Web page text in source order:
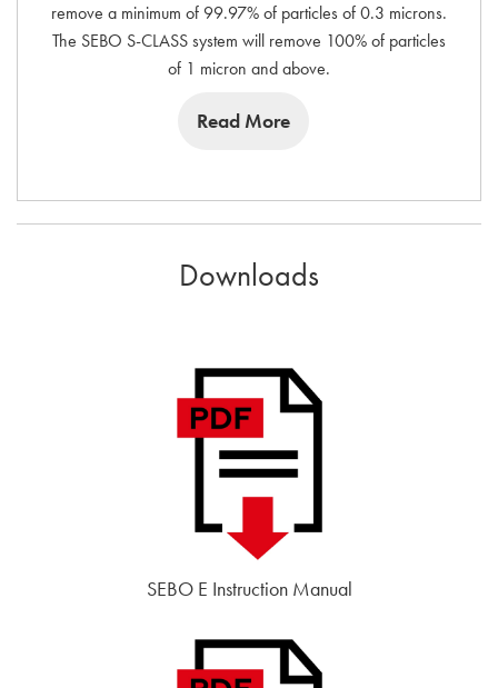
remove a minimum of 99.97% of particles of 0.3 microns.
The SEBO S-CLASS system will remove 100% of particles
of 1 micron and above.
Read More
Downloads
SEBO E Instruction Manual